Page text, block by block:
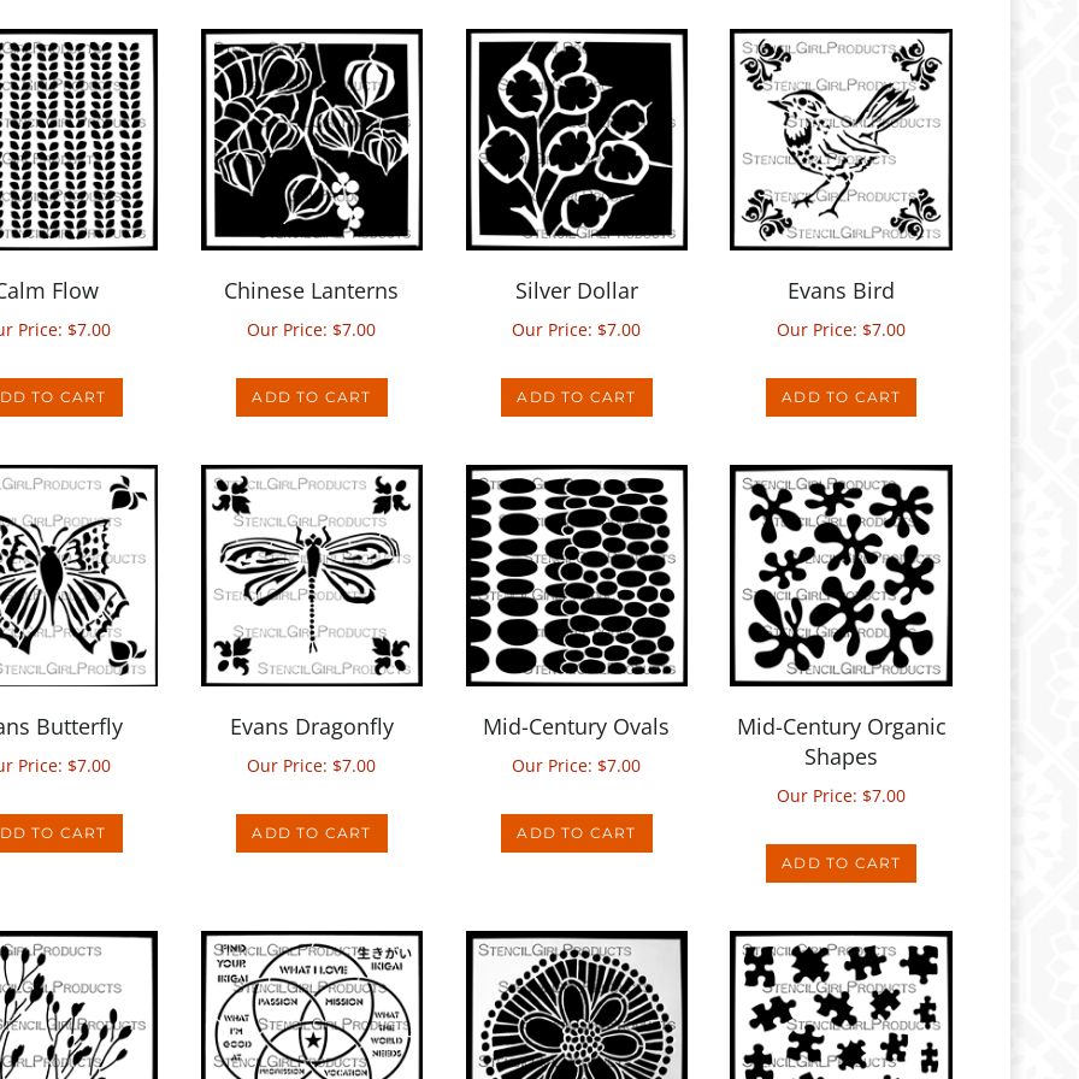
Flow
Price:$7.00
Chinese Lanterns
Our Price:$7.00
Silver Dollar
Our Price:$7.00
Evans Bird
Our Price:$7.00
Butterfly
Price:$7.00
Evans Dragonfly
Our Price:$7.00
Mid-Century Ovals
Our Price:$ 7.00
Mid-Century Organic
Shapes
Our Price:$7.00